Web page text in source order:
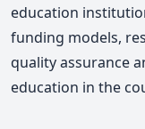
education
funding models,
quality assurance
education in the